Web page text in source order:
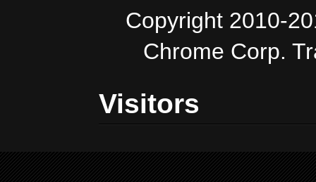
Copyright 2010-
Chrome Corp.
Visitors